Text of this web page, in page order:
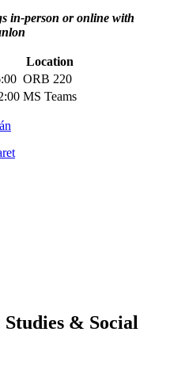
in-person or online with
Location
ORB 220
MS Teams
& Social